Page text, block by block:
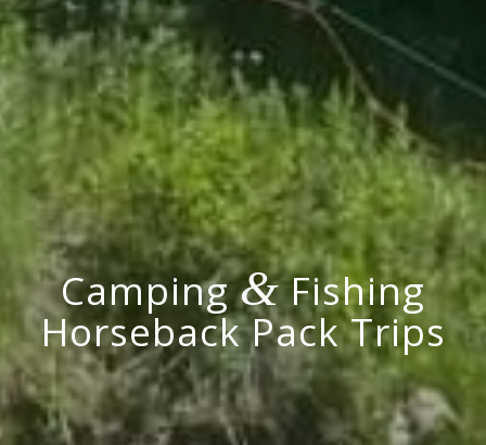
Camping&Fishing
Horseback Pack Trips